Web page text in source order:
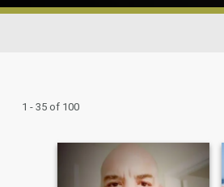
1 - 35 of 100